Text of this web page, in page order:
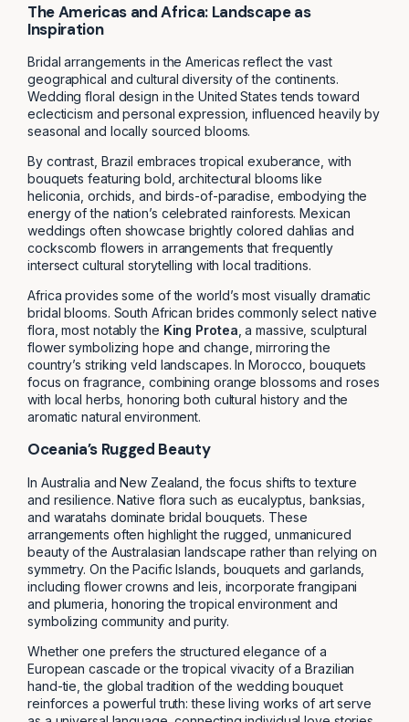
The Americas and Africa: Landscape as
Inspiration
Bridal arrangements in the Americas reflect the vast
geographical and cultural diversity of the continents.
Wedding floral design in the United States tends toward
eclecticism and personal expression, influenced heavily by
seasonal and locally sourced blooms.
By contrast, Brazil embraces tropical exuberance, with
bouquets featuring bold, architectural blooms like
heliconia, orchids, and birds-of-paradise, embodying the
energy of the nation’s celebrated rainforests. Mexican
weddings often showcase brightly colored dahlias and
cockscomb flowers in arrangements that frequently
intersect cultural storytelling with local traditions.
Africa provides some of the world’s most visually dramatic
bridal blooms. South African brides commonly select native
flora, most notably the King Protea , a massive, sculptural
flower symbolizing hope and change, mirroring the
country’s striking veld landscapes. In Morocco, bouquets
focus on fragrance, combining orange blossoms and roses
with local herbs, honoring both cultural history and the
aromatic natural environment.
Oceania’s Rugged Beauty
In Australia and New Zealand, the focus shifts to texture
and resilience. Native flora such as eucalyptus, banksias,
and waratahs dominate bridal bouquets. These
arrangements often highlight the rugged, unmanicured
beauty of the Australasian landscape rather than relying on
symmetry. On the Pacific Islands, bouquets and garlands,
including flower crowns and leis, incorporate frangipani
and plumeria, honoring the tropical environment and
symbolizing community and purity.
Whether one prefers the structured elegance of a
European cascade or the tropical vivacity of a Brazilian
hand-tie, the global tradition of the wedding bouquet
reinforces a powerful truth: these living works of art serve